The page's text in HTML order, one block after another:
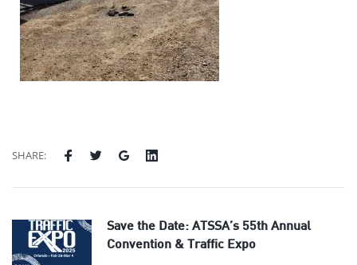
SHARE:
Save the Date: ATSSA’s 55th Annual
Convention & Traffic Expo